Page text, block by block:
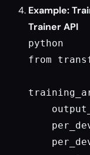
Example:
Trainer API
python
from